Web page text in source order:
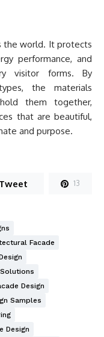
the world. It protects
performance, and
visitor forms. By
the materials
them together,
that are beautiful,
and purpose.
Tweet 13
Facade
Design
Samples
Design